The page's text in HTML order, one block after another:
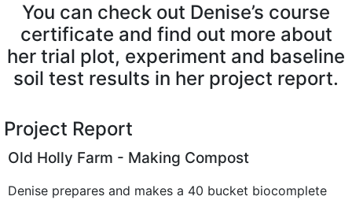
You can check out Denise’s course
certificate and find out more about
her trial plot, experiment and baseline
soil test results in her project report.
Project Report
Old Holly Farm - Making Compost
Denise prepares and makes a 40 bucket biocomplete